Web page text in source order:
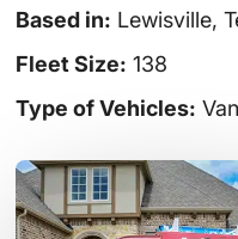
Based in: Lewisville,
Fleet Size: 138
Type of Vehicles: